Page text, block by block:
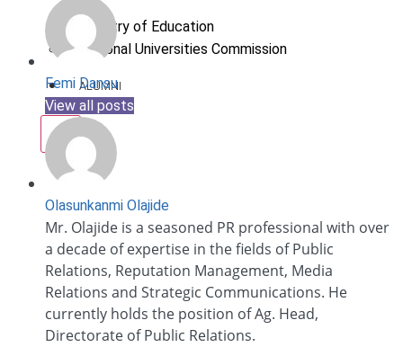
Ministry of Education
National Universities Commission
ALUMNI
Femi Dansu
View all posts
Olasunkanmi Olajide
Mr. Olajide is a seasoned PR professional with over
a decade of expertise in the fields of Public
Relations, Reputation Management, Media
Relations and Strategic Communications. He
currently holds the position of Ag. Head,
Directorate of Public Relations.